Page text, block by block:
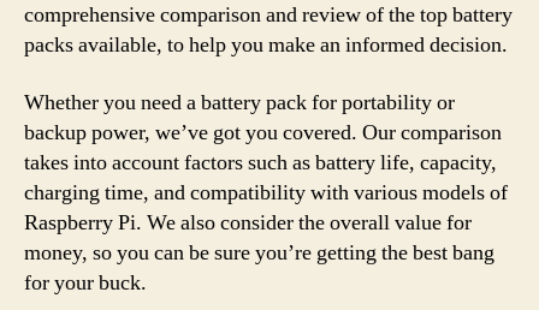
comprehensive comparison and review of the top battery
packs available, to help you make an informed decision.
Whether you need a battery pack for portability or
backup power, we’ve got you covered. Our comparison
takes into account factors such as battery life, capacity,
charging time, and compatibility with various models of
Raspberry Pi. We also consider the overall value for
money, so you can be sure you’re getting the best bang
for your buck.